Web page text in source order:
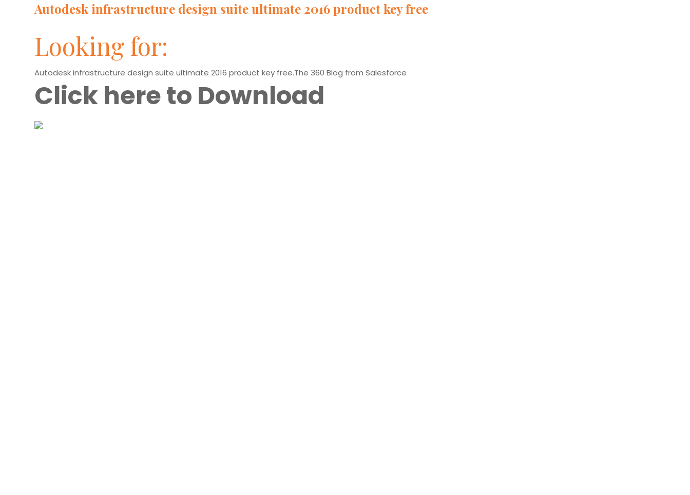
Autodesk infrastructure design suite ultimate 2016 product key free
Looking for:
Autodesk infrastructure design suite ultimate 2016 product key free.The 360 Blog from Salesforce
Click here to Download